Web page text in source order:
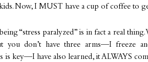
Now, I MUST have a cup of coffee to
“stress paralyzed” is in fact a real
you don’t have three arms—I freeze
key—I have also learned, it ALWAYS